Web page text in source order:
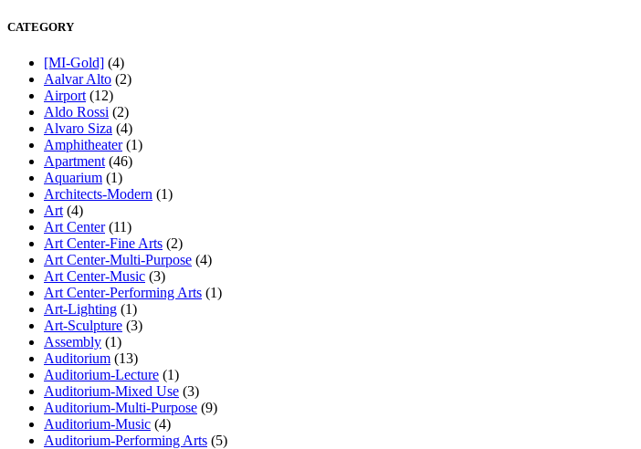
CATEGORY
[MI-Gold] (4)
Aalvar Alto (2)
Airport (12)
Aldo Rossi (2)
Alvaro Siza (4)
Amphitheater(1)
Apartment (46)
Aquarium (1)
Architects-Modern (1)
Art (4)
Art Center(11)
Art Center-Fine Arts (2)
Art Center-Multi-Purpose (4)
Art Center-Music (3)
Art Center-Performing Arts (1)
Art-Lighting (1)
Art-Sculpture (3)
Assembly (1)
Auditorium (13)
Auditorium-Lecture (1)
Auditorium-Mixed Use (3)
Auditorium-Multi-Purpose (9)
Auditorium-Music (4)
Auditorium-Performing Arts (5)